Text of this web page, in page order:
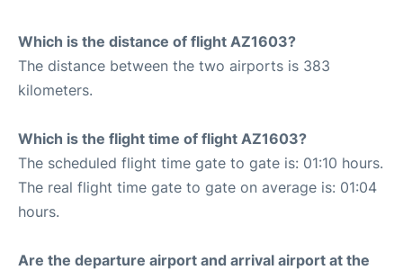
Which is the distance of flight AZ1603?
The distance between the two airports is 383
kilometers.
Which is the flight time of flight AZ1603?
The scheduled flight time gate to gate is: 01:10 hours.
The real flight time gate to gate on average is: 01:04
hours.
Are the departure airport and arrival airport at the